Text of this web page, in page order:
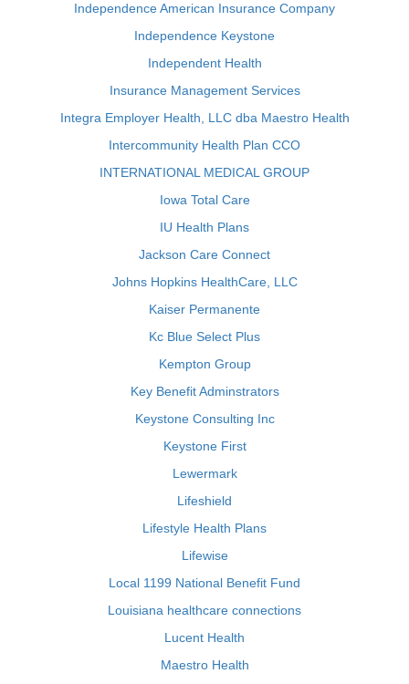
Independence American Insurance Company
Independence Keystone
Independent Health
Insurance Management Services
Integra Employer Health, LLC dba Maestro Health
Intercommunity Health Plan CCO
INTERNATIONAL MEDICAL GROUP
Iowa Total Care
IU Health Plans
Jackson Care Connect
Johns Hopkins HealthCare, LLC
Kaiser Permanente
Kc Blue Select Plus
Kempton Group
Key Benefit Adminstrators
Keystone Consulting Inc
Keystone First
Lewermark
Lifeshield
Lifestyle Health Plans
Lifewise
Local 1199 National Benefit Fund
Louisiana healthcare connections
Lucent Health
Maestro Health